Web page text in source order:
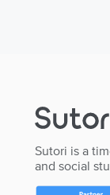
Sutori is a
and social